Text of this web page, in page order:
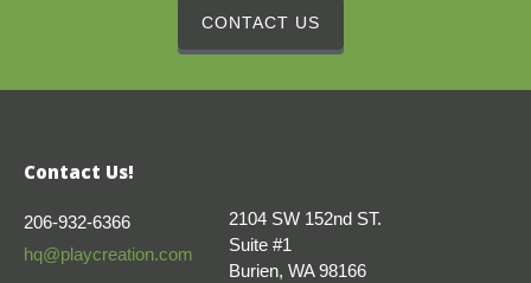
CONTACT US
Contact Us!
206-932-6366
hq@playcreation.com
2104 SW 152nd ST.
Suite #1
Burien, WA 98166